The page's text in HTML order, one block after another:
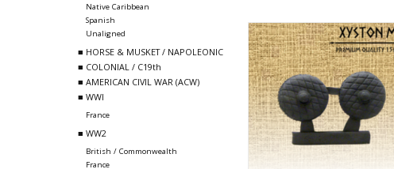
Native Caribbean
Spanish
Unaligned
■ HORSE & MUSKET / NAPOLEONIC
■ COLONIAL / C19th
■ AMERICAN CIVIL WAR (ACW)
■ WWI
France
■ WW2
British / Commonwealth
France
ANC20314 - Parasols
ADD TO CART